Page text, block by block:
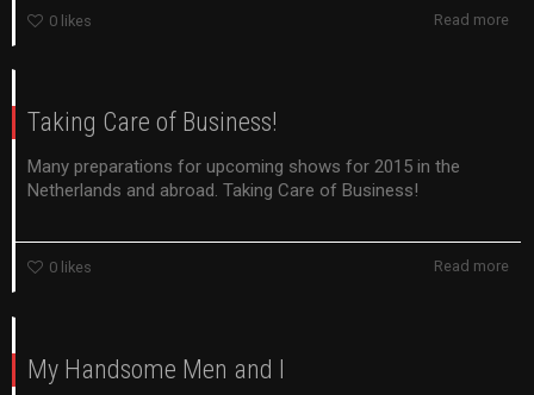
0 likes Read more
Taking Care of Business!
Many preparations for upcoming shows for 2015 in the
Netherlands and abroad. Taking Care of Business!
0 likes Read more
My Handsome Men and I